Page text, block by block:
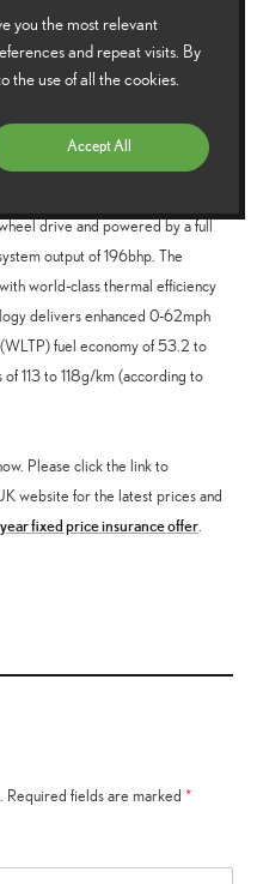
ventilated front seats (with
speaker Mark Levinson
drive and powered by a full
output of 196bhp. The
world-class thermal efficiency
delivers enhanced 0-62mph
fuel economy of 53.2 to
113 to 118g/km (according to
Please click the link to
website for the latest prices and
fixed price insurance offer.
Required fields are marked *
you the most relevant
and repeat visits. By
the use of all the cookies.
Accept All